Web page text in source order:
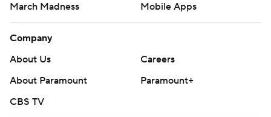
March Madness
Mobile Apps
Company
About Us
Careers
About Paramount
Paramount+
CBS TV